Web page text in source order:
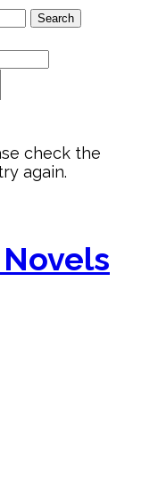
check the
again.